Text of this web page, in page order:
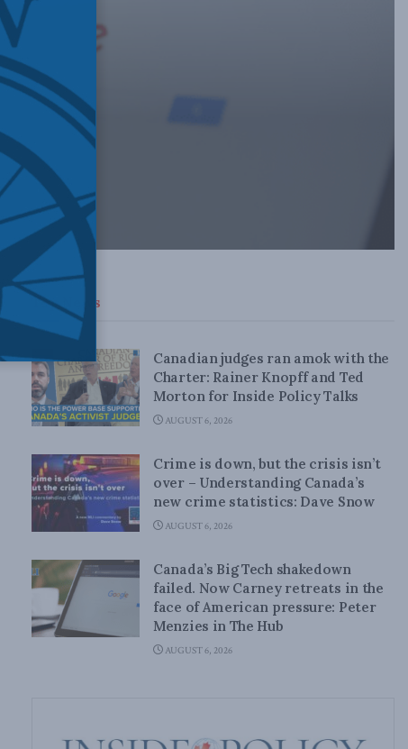
Top News
Canadian judges ran amok with the
Charter: Rainer Knopff and Ted
Morton for Inside Policy Talks
AUGUST 6, 2026
Crime is down, but the crisis isn’t
over – Understanding Canada’s
new crime statistics: Dave Snow
AUGUST 6, 2026
Canada’s Big Tech shakedown
failed. Now Carney retreats in the
face of American pressure: Peter
Menzies in The Hub
AUGUST 6, 2026